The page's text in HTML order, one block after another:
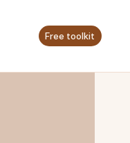
Free toolkit